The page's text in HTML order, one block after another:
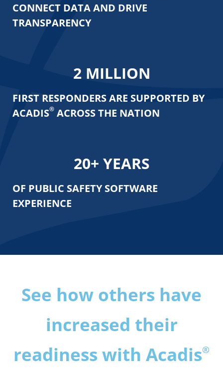
CONNECT DATA AND DRIVE
TRANSPARENCY
2MILLION
FIRST RESPONDERS ARE SUPPORTED BY
ACADIS® ACROSS THE NATION
20+ YEARS
OF PUBLIC SAFETYSOFTWARE
EXPERIENCE
See how others have
increased their
readiness with Acadis®